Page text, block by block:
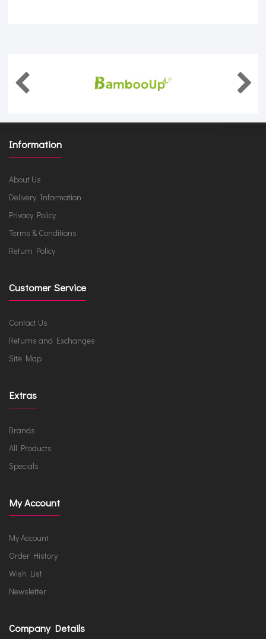
Information
About Us
Delivery Information
Privacy Policy
Terms & Conditions
Return Policy
Customer Service
Contact Us
Returns and Exchanges
Site Map
Extras
Brands
All Products
Specials
My Account
My Account
Order History
Wish List
Newsletter
Company Details